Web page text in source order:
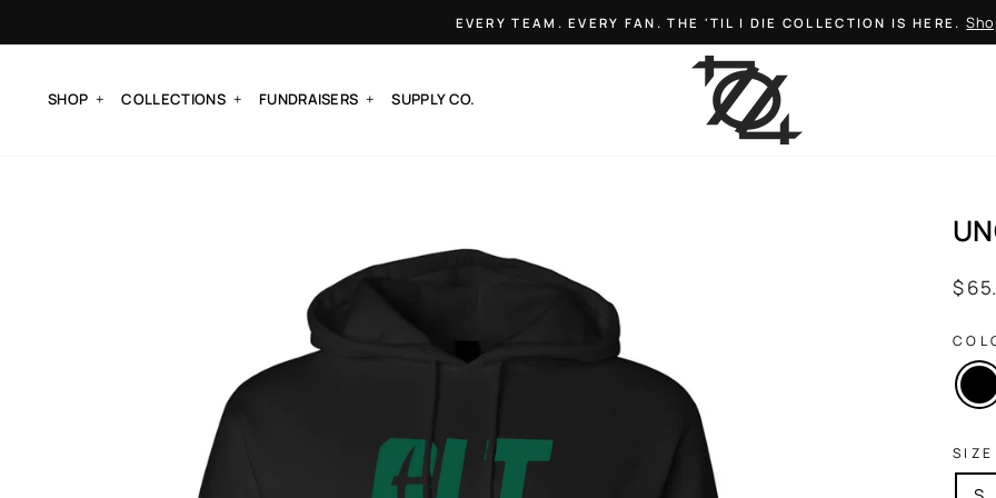
Pause
slideshow
EVERY TEAM. EVERY FAN. THE 'TIL I DIE COLLECTION IS HERE.
SHOP COLLECTIONS FUNDRAISERS SUPPLY CO.
$
SIZE